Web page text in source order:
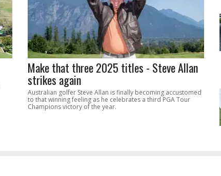
Make that three 2025 titles - Steve Allan
strikes again
Australian golfer Steve Allan is finally becoming accustomed
to that winning feeling as he celebrates a third PGA Tour
Champions victory of the year.